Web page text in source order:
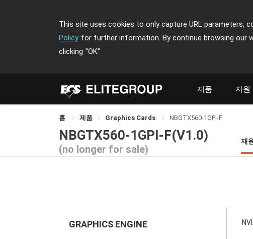
This site uses cookies to only capture URL parameters,
Policy for further information. By continue browsing our
clicking "OK"
제품 지원
홈 제품 Graphics Cards NBGTX560-1GPI-F
NBGTX560-1GPI-F(V1.0)
(no longer for sale)
재
GRAPHICS ENGINE